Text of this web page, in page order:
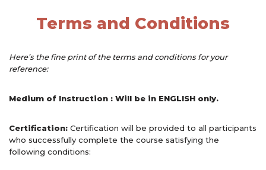
Terms and Conditions
Here’s the fine print of the terms and conditions for your
reference:
Medium of Instruction : Will be in ENGLISH only.
Certification: Certification will be provided to all participants
who successfully complete the course satisfying the
following conditions: